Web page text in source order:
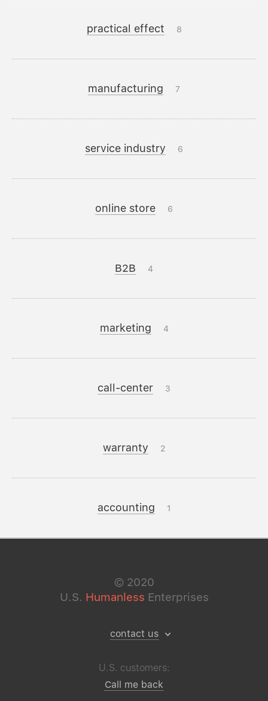
practical effect 8
manufacturing 7
service industry 6
online store 6
B2B 4
marketing 4
call-center 3
warranty 2
accounting 1
© 2020
U.S. Humanless Enterprises
contact us
U.S. customers:
Call me back